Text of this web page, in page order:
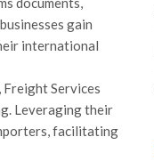
gain
international
Services
Leveraging their
facilitating